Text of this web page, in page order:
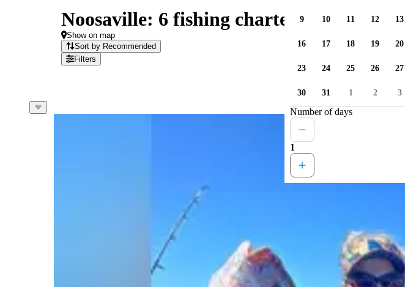
Noosaville: 6 fishing charters available
Show on map
Sort by Recommended
Filters
9 10 11 12 13
16 17 18 19 20
23 24 25 26 27
30 31 1 2 3
Number of days
1